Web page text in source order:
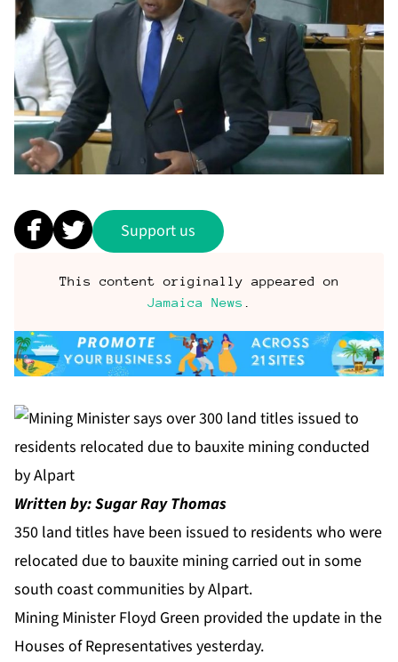
Support us
This content originally appeared on
Jamaica News
Written by: Sugar Ray Thomas
350 land titles have been issued to residents who were
relocated due to bauxite mining carried out in some
south coast communities by Alpart.
Mining Minister Floyd Green provided the update in the
Houses of Representatives yesterday.